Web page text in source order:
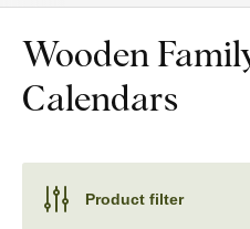
Wooden
Calendars
Product filter